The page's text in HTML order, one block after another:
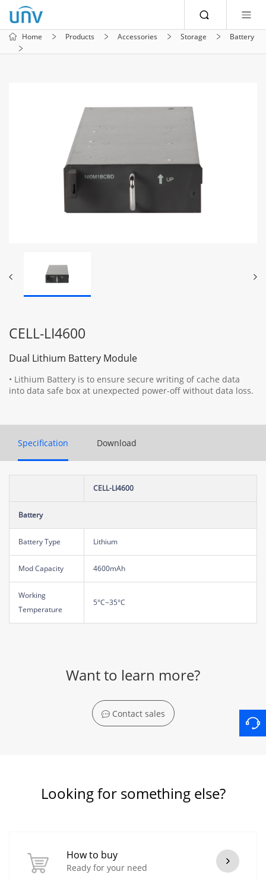
Home Products Accessories Storage Battery
CELL-LI4600
Dual Lithium Battery Module
• Lithium Battery is to ensure secure writing of cache data
into data safe box at unexpected power-off without data loss.
Specification Download
CELL-LI4600
Battery
Battery Type Lithium
Mod Capacity 4600mAh
Working
Temperature
5°C~35°C
Want to learn more?
Contact sales
Looking for something else?
How to buy
Ready for your need